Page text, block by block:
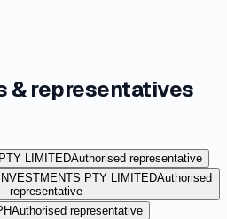
& representatives
LIMITEDAuthorised representative
PTY LIMITEDAuthorised
representative
Authorised representative